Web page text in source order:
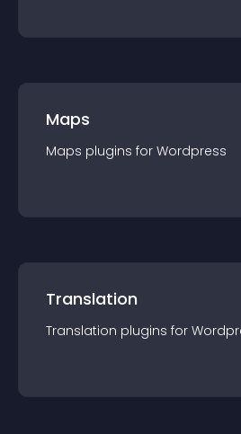
Maps
Maps plugins for Wordpress
Translation
Translation plugins for